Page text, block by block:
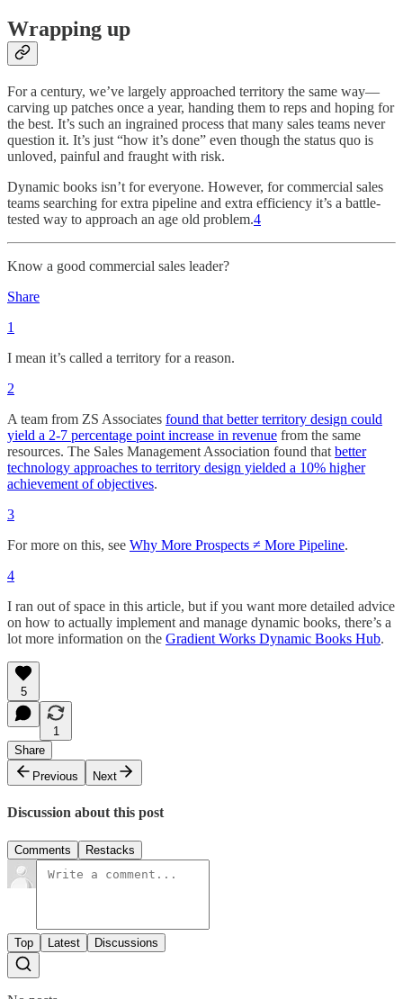
Wrapping up
For a century, we’ve largely approached territory the same way—
carving up patches once a year, handing them to reps and hoping for
the best. It’s such an ingrained process that many sales teams never
question it. It’s just “how it’s done” even though the status quo is
unloved, painful and fraught with risk.
Dynamic books isn’t for everyone. However, for commercial sales
teams searching for extra pipeline and extra efficiency it’s a battle-
tested way to approach an age old problem.4
Know a good commercial sales leader?
Share
1
I mean it’s called a territory for a reason.
2
A team from ZS Associates found that better territory design could
yield a 2-7 percentage point increase in revenue from the same
resources. The Sales Management Association found that better
technology approaches to territory design yielded a 10% higher
achievement of objectives.
3
For more on this, see Why More Prospects ≠ More Pipeline.
4
I ran out of space in this article, but if you want more detailed advice
on how to actually implement and manage dynamic books, there’s a
lot more information on the Gradient Works Dynamic Books Hub.
5
1
Share
Previous
Next
Discussion about this post
Comments Restacks
Top Latest Discussions